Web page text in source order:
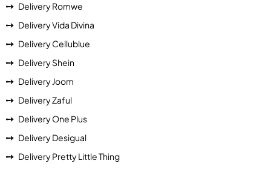
Delivery Romwe
Delivery Vida Divina
Delivery Cellublue
Delivery Shein
Delivery Joom
Delivery Zaful
Delivery One Plus
Delivery Desigual
Delivery Pretty Little Thing